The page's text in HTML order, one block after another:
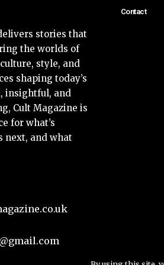
stories that
the worlds of
style, and
shaping today’s
insightful, and
Cult Magazine is
for what’s
next, and what
Contact